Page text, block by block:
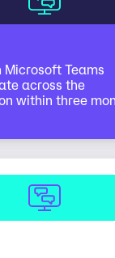
Microsoft Teams
across the
within three